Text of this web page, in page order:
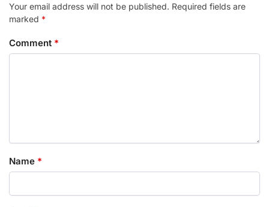
Your email address will not be published. Required fields are
marked *
Comment *
Name *